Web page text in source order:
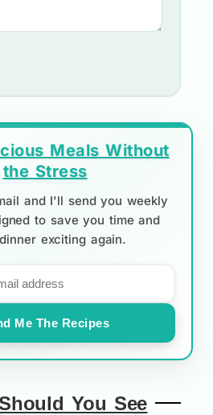
Meals Without
the Stress
and I'll send you weekly
to save you time and
exciting again.
Me The Recipes
You See